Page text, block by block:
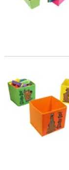
10 1/4" Scooby-